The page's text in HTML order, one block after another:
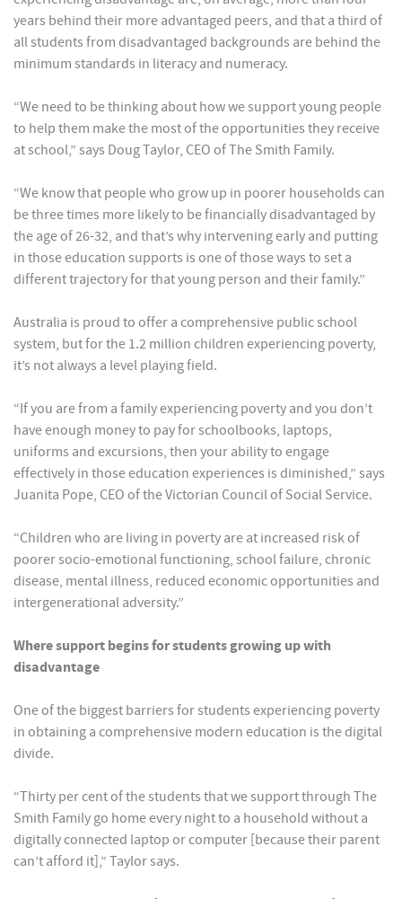
years behind their more advantaged peers, and that a third of
all students from disadvantaged backgrounds are behind the
minimum standards in literacy and numeracy.
“We need to be thinking about how we support young people
to help them make the most of the opportunities they receive
at school,” says Doug Taylor, CEO of The Smith Family.
“We know that people who grow up in poorer households can
be three times more likely to be financially disadvantaged by
the age of 26-32, and that’s why intervening early and putting
in those education supports is one of those ways to set a
different trajectory for that young person and their family.”
Australia is proud to offer a comprehensive public school
system, but for the 1.2 million children experiencing poverty,
it’s not always a level playing field.
“If you are from a family experiencing poverty and you don’t
have enough money to pay for schoolbooks, laptops,
uniforms and excursions, then your ability to engage
effectively in those education experiences is diminished,” says
Juanita Pope, CEO of the Victorian Council of Social Service.
“Children who are living in poverty are at increased risk of
poorer socio-emotional functioning, school failure, chronic
disease, mental illness, reduced economic opportunities and
intergenerational adversity.”
Where support begins for students growing up with
disadvantage
One of the biggest barriers for students experiencing poverty
in obtaining a comprehensive modern education is the digital
divide.
“Thirty per cent of the students that we support through The
Smith Family go home every night to a household without a
digitally connected laptop or computer [because their parent
can’t afford it],” Taylor says.